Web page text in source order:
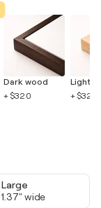
Dark wood
+ $320
Light
+ $320
Large
1.37" wide